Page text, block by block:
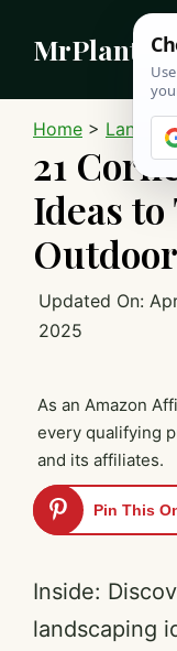
content
MrPlanter
Home >
21
Ideas
Updated On:
2025
As an Amazon
every qualifying
and its affiliates.
Pin This
Inside:
landscaping